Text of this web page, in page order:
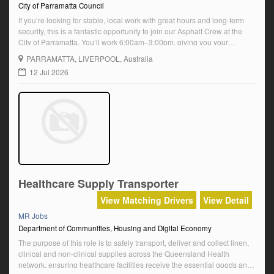
City of Parramatta Council
If you’re looking for stable, local work with great hours and long-term
security, this is a fantastic opportunity to join our Asphalt Crew at the
City of Parramatta. You’ll work 6:00am–3:00pm, giving you your
afternoons back for family, sport, hobbies or avoiding the peak-hour
rush. About the role This role combines MR truck driving with […]
PARRAMATTA, LIVERPOOL, Australia
12 Jul 2026
Healthcare Supply Transporter
View Detail
View Matching Drivers
MR Jobs
Department of Communities, Housing and Digital Economy
The purpose of this role is to safely transport, deliver and collect linen,
clinical and non-clinical supplies across the Queensland Health
network, ensuring healthcare facilities receive the essential goods and